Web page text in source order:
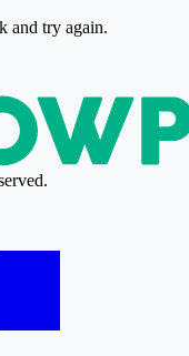
and try again.